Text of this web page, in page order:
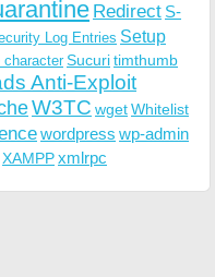
Redirect S-
Log Entries Setup
character Sucuritimthumb
Anti-Exploit
W3TC wgetWhitelist
wordpress wp-admin
XAMPPxmlrpc